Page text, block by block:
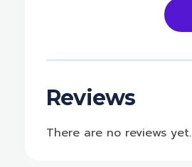
Reviews
There are no reviews yet.